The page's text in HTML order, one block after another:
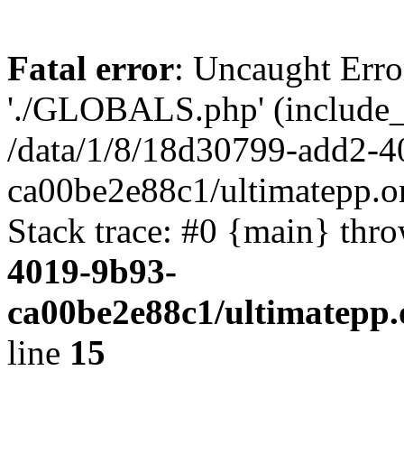
Fatal error: Uncaught
'./GLOBALS.php'
/data/1/8/18d30799-add2-
ca00be2e88c1/
Stack trace: #0 {main}
4019-9b93-
ca00be2e88c1/
line 15